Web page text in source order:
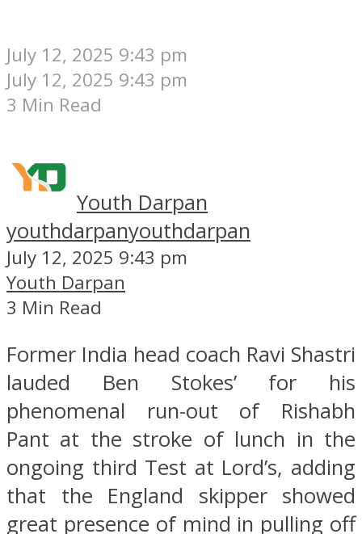
July 12, 2025 9:43 pm
July 12, 2025 9:43 pm
3 Min Read
Youth Darpan
youthdarpanyouthdarpan
July 12, 2025 9:43 pm
Youth Darpan
3 Min Read
Former India head coach Ravi Shastri
lauded Ben Stokes’ for his
phenomenal run-out of Rishabh
Pant at the stroke of lunch in the
ongoing third Test at Lord’s, adding
that the England skipper showed
great presence of mind in pulling off